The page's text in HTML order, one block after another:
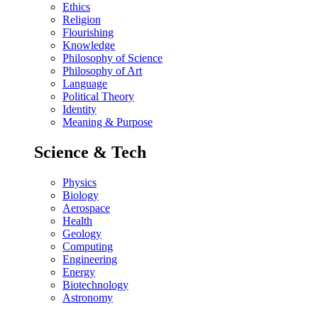
Ethics
Religion
Flourishing
Knowledge
Philosophy of Science
Philosophy of Art
Language
Political Theory
Identity
Meaning & Purpose
Science & Tech
Physics
Biology
Aerospace
Health
Geology
Computing
Engineering
Energy
Biotechnology
Astronomy